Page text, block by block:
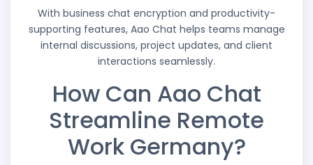
With business chat encryption and productivity-
supporting features, Aao Chat helps teams manage
internal discussions, project updates, and client
interactions seamlessly.
How Can Aao Chat
Streamline Remote
Work Germany?